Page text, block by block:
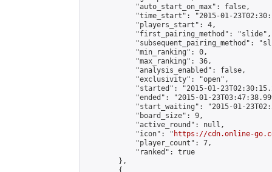
            "auto_start_on_max": false,
"time_start": "2015-01-
            "players_start": 4,
            "first_pairing_method": "slide",
"subsequent_pairing_method":
            "min_ranking": 0,
            "max_ranking": 36,
            "analysis_enabled": false,
            "exclusivity": "open",
"started": "2015-01-
"ended": "2015-01-
"start_waiting": "2015-01-
            "board_size": 9,
            "active_round": null,
            "icon": "
https://cdn.online-
            "player_count": 7,
            "ranked": true
        },
        {